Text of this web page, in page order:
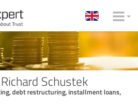
Schustek
debt restructuring, installment loans,